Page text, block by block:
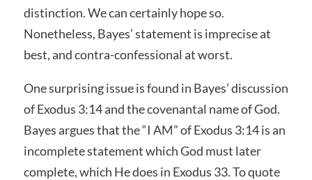
distinction. We can certainly hope so.
Nonetheless, Bayes’ statement is imprecise at
best, and contra-confessional at worst.
One surprising issue is found in Bayes’ discussion
of Exodus 3:14 and the covenantal name of God.
Bayes argues that the “I AM” of Exodus 3:14 is an
incomplete statement which God must later
complete, which He does in Exodus 33. To quote